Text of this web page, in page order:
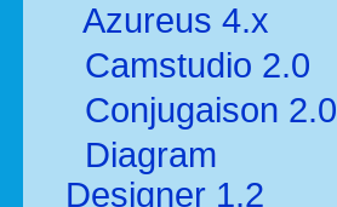
Azureus 4.x
Camstudio 2.0
Conjugaison 2.0
Diagram
Designer 1.2